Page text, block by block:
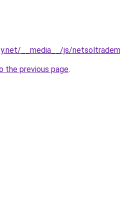
__media__/js/
the previous page.